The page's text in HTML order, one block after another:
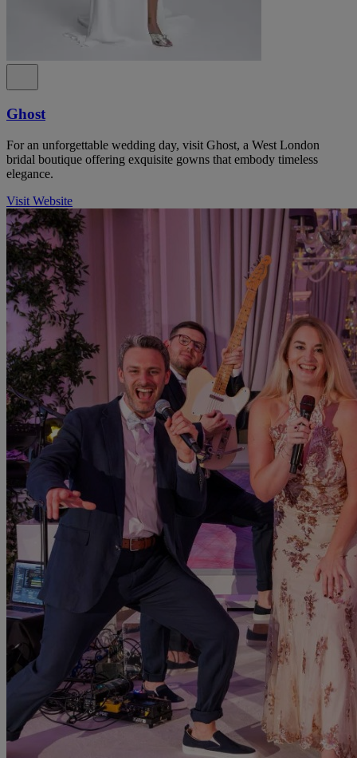
Ghost
For an unforgettable wedding day, visit Ghost, a West London
bridal boutique offering exquisite gowns that embody timeless
elegance.
Visit Website